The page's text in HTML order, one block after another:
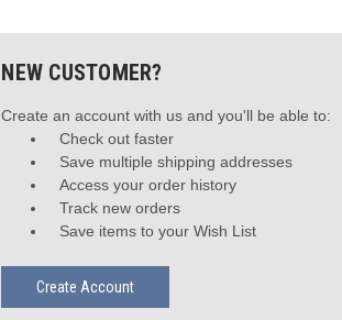
NEW CUSTOMER?
Create an account with us and you'll be able to:
Check out faster
Save multiple shipping addresses
Access your order history
Track new orders
Save items to your Wish List
Create Account